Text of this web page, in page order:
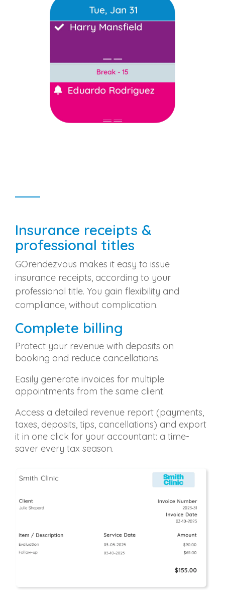
Insurance receipts &
professional titles
GOrendezvous makes it easy to issue
insurance receipts, according to your
professional title. You gain flexibility and
compliance, without complication.
Complete billing
Protect your revenue with deposits on
booking and reduce cancellations.
Easily generate invoices for multiple
appointments from the same client.
Access a detailed revenue report (payments,
taxes, deposits, tips, cancellations) and export
it in one click for your accountant: a time-
saver every tax season.